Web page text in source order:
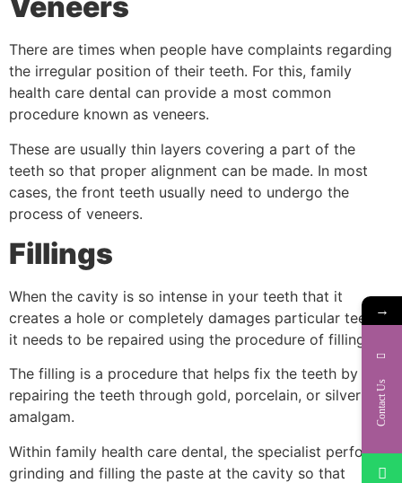
There are times when people have complaints regarding
the irregular position of their teeth. For this, family
health care dental can provide a most common
procedure known as veneers.
These are usually thin layers covering a part of the
teeth so that proper alignment can be made. In most
cases, the front teeth usually need to undergo the
process of veneers.
Fillings
When the cavity is so intense in your teeth that it
creates a hole or completely damages particular teeth,
it needs to be repaired using the procedure of fillings.
The filling is a procedure that helps fix the teeth by
repairing the teeth through gold, porcelain, or silver
amalgam.
Within family health care dental, the specialist performs
grinding and filling the paste at the cavity so that
→
Contact Us